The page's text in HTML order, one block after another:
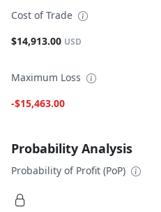
Cost of Trade
$14,913.00 USD
Maximum Loss
-$15,463.00
Probability Analysis
Probability of Profit (PoP)